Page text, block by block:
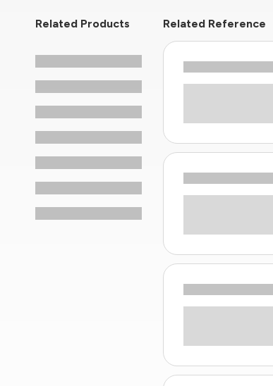
Related Products Related Reference